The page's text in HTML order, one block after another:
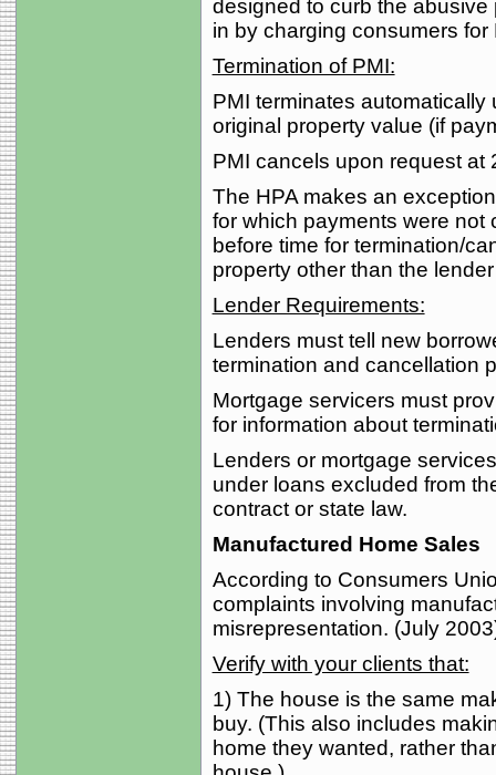
designed to curb the
in by charging consumers
Termination of PMI:
PMI terminates
original property value (if
PMI cancels upon request at
The HPA makes an
for which payments were not
before time for termination/
property other than the
Lender Requirements:
Lenders must tell new
termination and cancellation
Mortgage servicers must
for information about
Lenders or mortgage
under loans excluded from
contract or state law.
Manufactured Home Sales
According to Consumers
complaints involving
misrepresentation. (July
Verify with your clients that:
1) The house is the same
buy. (This also includes
home they wanted, rather